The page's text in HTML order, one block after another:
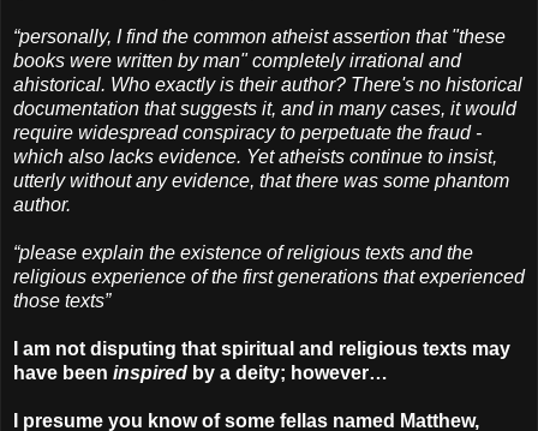
“personally, I find the common atheist assertion that "these
books were written by man" completely irrational and
ahistorical. Who exactly is their author? There's no historical
documentation that suggests it, and in many cases, it would
require widespread conspiracy to perpetuate the fraud -
which also lacks evidence. Yet atheists continue to insist,
utterly without any evidence, that there was some phantom
author.
“please explain the existence of religious texts and the
religious experience of the first generations that experienced
those texts”
I am not disputing that spiritual and religious texts may
have been inspired by a deity; however…
I presume you know of some fellas named Matthew,